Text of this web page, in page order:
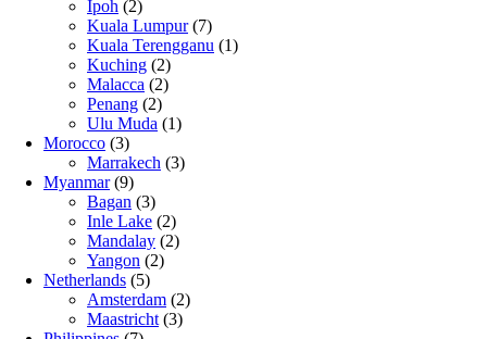
Ipoh (2)
Kuala Lumpur(7)
Kuala Terengganu (1)
Kuching (2)
Malacca (2)
Penang (2)
Ulu Muda (1)
Morocco (3)
Marrakech (3)
Myanmar(9)
Bagan (3)
Inle Lake (2)
Mandalay (2)
Yangon (2)
Netherlands (5)
Amsterdam (2)
Maastricht (3)